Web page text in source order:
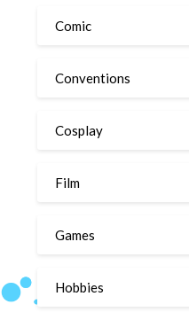
Comic
Conventions
Cosplay
Film
Games
Hobbies